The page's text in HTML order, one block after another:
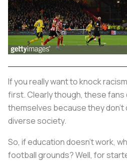
If you really want to knock
first. Clearly though, these fans
themselves because they don’t
diverse society.
So, if education doesn’t work,
football grounds? Well, for